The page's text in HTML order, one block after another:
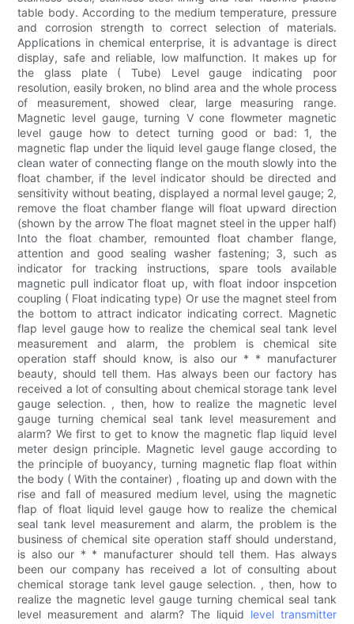
table body. According to the medium temperature, pressure
and corrosion strength to correct selection of materials.
Applications in chemical enterprise, it is advantage is direct
display, safe and reliable, low malfunction. It makes up for
the glass plate ( Tube) Level gauge indicating poor
resolution, easily broken, no blind area and the whole process
of measurement, showed clear, large measuring range.
Magnetic level gauge, turning V cone flowmeter magnetic
level gauge how to detect turning good or bad: 1, the
magnetic flap under the liquid level gauge flange closed, the
clean water of connecting flange on the mouth slowly into the
float chamber, if the level indicator should be directed and
sensitivity without beating, displayed a normal level gauge; 2,
remove the float chamber flange will float upward direction
(shown by the arrow The float magnet steel in the upper half)
Into the float chamber, remounted float chamber flange,
attention and good sealing washer fastening; 3, such as
indicator for tracking instructions, spare tools available
magnetic pull indicator float up, with float indoor inspcetion
coupling ( Float indicating type) Or use the magnet steel from
the bottom to attract indicator indicating correct. Magnetic
flap level gauge how to realize the chemical seal tank level
measurement and alarm, the problem is chemical site
operation staff should know, is also our * * manufacturer
beauty, should tell them. Has always been our factory has
received a lot of consulting about chemical storage tank level
gauge selection. , then, how to realize the magnetic level
gauge turning chemical seal tank level measurement and
alarm? We first to get to know the magnetic flap liquid level
meter design principle. Magnetic level gauge according to
the principle of buoyancy, turning magnetic flap float within
the body ( With the container) , floating up and down with the
rise and fall of measured medium level, using the magnetic
flap of float liquid level gauge how to realize the chemical
seal tank level measurement and alarm, the problem is the
business of chemical site operation staff should understand,
is also our * * manufacturer should tell them. Has always
been our company has received a lot of consulting about
chemical storage tank level gauge selection. , then, how to
realize the magnetic level gauge turning chemical seal tank
level measurement and alarm? The liquid level transmitter